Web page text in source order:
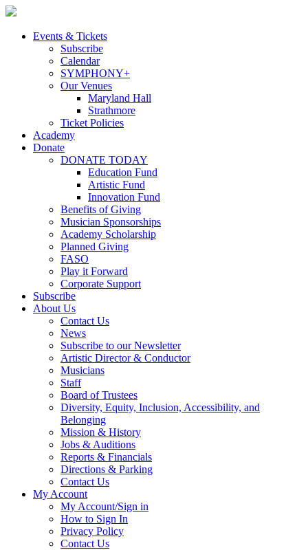
Skip
contentEvents & Tickets
Subscribe
Calendar
SYMPHONY+
Our Venues
Maryland Hall
Strathmore
Ticket Policies
Academy
Donate
DONATE TODAY
Education Fund
Artistic Fund
Innovation Fund
Benefits of Giving
Musician Sponsorships
Academy Scholarship
Planned Giving
FASO
Play it Forward
Corporate Support
Subscribe
About Us
Contact Us
News
Subscribe to our Newsletter
Artistic Director & Conductor
Musicians
Staff
Board of Trustees
Diversity, Equity, Inclusion, Accessibility, and
Belonging
Mission & History
Jobs & Auditions
Reports & Financials
Directions & Parking
Contact Us
My Account
My Account/Sign in
How to Sign In
Privacy Policy
Contact Us